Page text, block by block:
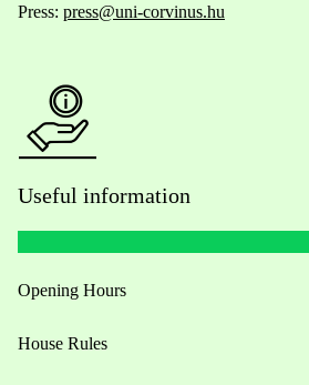
Press: press@uni-corvinus.hu
Useful information
Opening Hours
House Rules